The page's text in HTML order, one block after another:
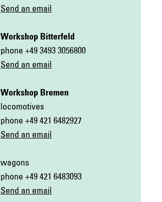
Send an email
Workshop Bitterfeld
phone +49 3493 3056800
Send an email
Workshop Bremen
locomotives
phone +49 421 6482927
Send an email
wagons
phone +49 421 6483093
Send an email